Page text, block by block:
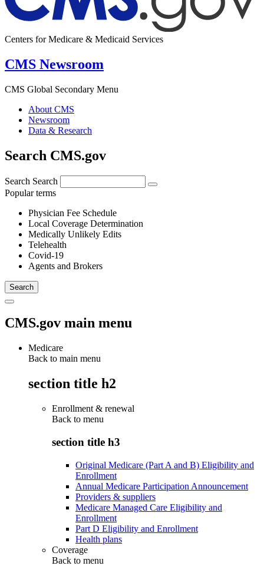
Centers for Medicare & Medicaid Services
CMS Newsroom
CMS Global Secondary Menu
About CMS
Newsroom
Data & Research
Search CMS.gov
Search Search
Popular terms
Physician Fee Schedule
Local Coverage Determination
Medically Unlikely Edits
Telehealth
Covid-19
Agents and Brokers
CMS.gov main menu
Medicare
Back to main menu
section title h2
Enrollment & renewal
Back to menu
section title h3
Original Medicare (Part A and B) Eligibility and
Enrollment
Annual Medicare Participation Announcement
Providers & suppliers
Medicare Managed Care Eligibility and
Enrollment
Part D Eligibility and Enrollment
Health plans
Coverage
Back to menu